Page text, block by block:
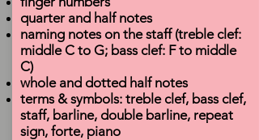
quarter and half notes
naming notes on the staff (treble clef:
middle C to G; bass clef: F to middle
C)
whole and dotted half notes
terms & symbols: treble clef, bass clef,
staff, barline, double barline, repeat
sign, forte, piano